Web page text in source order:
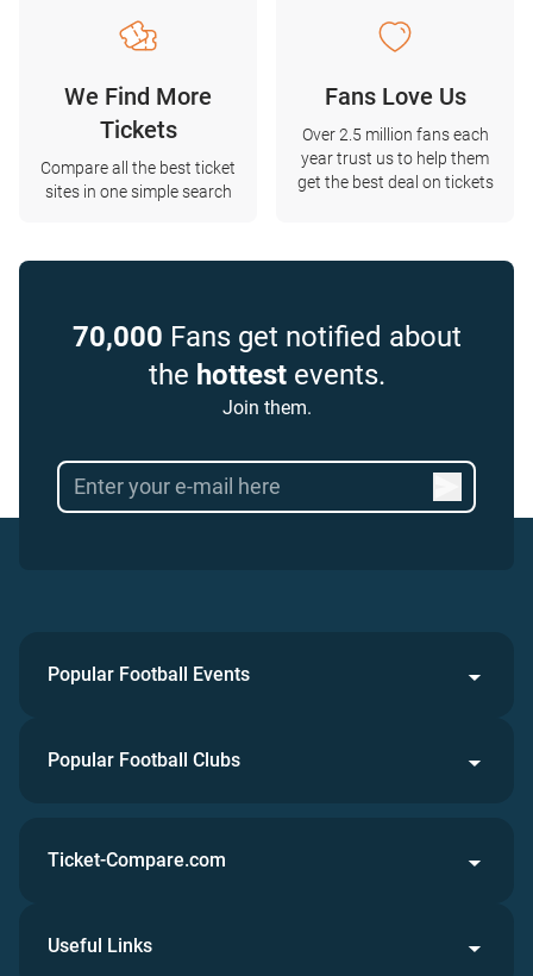
We Find More
Tickets
Compare all the best ticket
sites in one simple search
Fans Love Us
Over 2.5 million fans each
year trust us to help them
get the best deal on tickets
70,000 Fans get notified about
the hottestevents.
Join them.
Popular Football Events
Popular Football Clubs
Ticket-Compare.com
Useful Links